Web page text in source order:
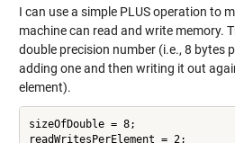
I can use a simple PLUS operation to
machine can read and write memory.
double precision number (i.e., 8 bytes
adding one and then writing it out
element).
sizeOfDouble = 8;
readWritesPerElement = 2;